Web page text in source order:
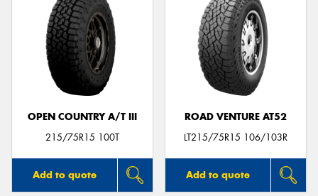
OPEN COUNTRY A/T III
215/75R15 100T
Add to quote
ROAD VENTURE AT52
LT215/75R15 106/103R
Add to quote